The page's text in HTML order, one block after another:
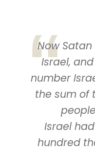
Now
Israel,
number
the sum of
Israel had
hundred